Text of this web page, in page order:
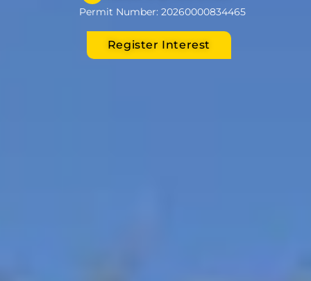
Permit Number: 20260000834465
Register Interest